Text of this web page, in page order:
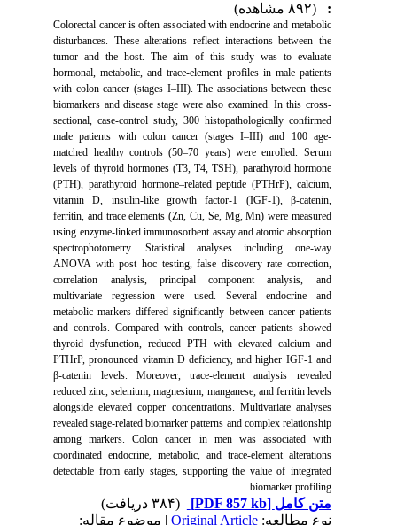
Colorectal cancer is often associated with endocrine and metabolic
disturbances. These alterations reflect interactions between the
tumor and the host. The aim of this study was to evaluate
hormonal, metabolic, and trace-element profiles in male patients
with colon cancer (stages I–III). The associations between these
biomarkers and disease stage were also examined. In this cross-
sectional, case-control study, 300 histopathologically confirmed
male patients with colon cancer (stages I–III) and 100 age-
matched healthy controls (50–70 years) were enrolled. Serum
levels of thyroid hormones (T3, T4, TSH), parathyroid hormone
(PTH), parathyroid hormone–related peptide (PTHrP), calcium,
vitamin D, insulin-like growth factor-1 (IGF-1), β-catenin,
ferritin, and trace elements (Zn, Cu, Se, Mg, Mn) were measured
using enzyme-linked immunosorbent assay and atomic absorption
spectrophotometry. Statistical analyses including one-way
ANOVA with post hoc testing, false discovery rate correction,
correlation analysis, principal component analysis, and
multivariate regression were used. Several endocrine and
metabolic markers differed significantly between cancer patients
and controls. Compared with controls, cancer patients showed
thyroid dysfunction, reduced PTH with elevated calcium and
PTHrP, pronounced vitamin D deficiency, and higher IGF-1 and
β-catenin levels. Moreover, trace-element analysis revealed
reduced zinc, selenium, magnesium, manganese, and ferritin levels
alongside elevated copper concentrations. Multivariate analyses
revealed stage-related biomarker patterns and complex relationship
among markers. Colon cancer in men was associated with
coordinated endocrine, metabolic, and trace-element alterations
detectable from early stages, supporting the value of integrated
biomarker profiling.
متن کامل[PDF 857 kb]
نوع مطالعه:Original Article| موضوع مقاله: